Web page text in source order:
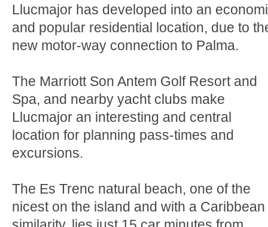
Llucmajor has developed into an
and popular residential location, due to
new motor-way connection to Palma.
The Marriott Son Antem Golf Resort and
Spa, and nearby yacht clubs make
Llucmajor an interesting and central
location for planning pass-times and
excursions.
The Es Trenc natural beach, one of the
nicest on the island and with a Caribbean